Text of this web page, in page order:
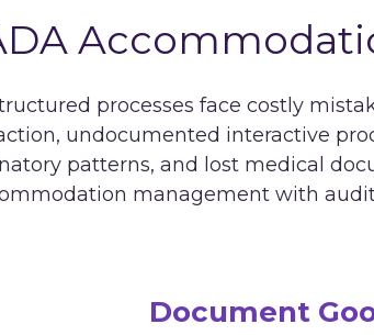
processes face costly
undocumented interactive
patterns, and lost medical
management with
Document